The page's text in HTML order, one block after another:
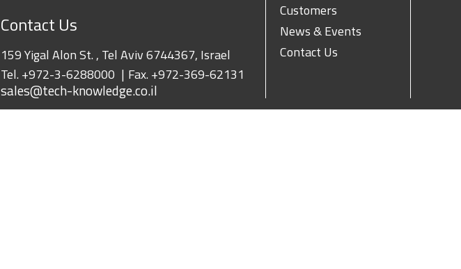
Contact Us
159 Yigal Alon St. , Tel Aviv 6744367, Israel
Tel. +972-3-6288000 Fax. +972-369-62131
sales@tech-knowledge.co.il
Customers
News & Events
Contact Us